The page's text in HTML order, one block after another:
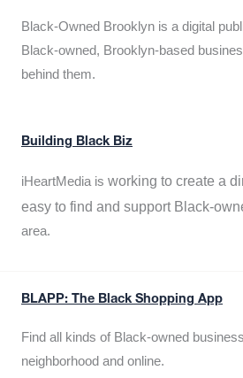
Black-Owned Brooklyn is a digital
Black-owned, Brooklyn-based
behind them.
Building Black Biz
iHeartMedia is working to create a
easy to find and support Black-
area.
BLAPP: The Black Shopping App
Find all kinds of Black-owned
neighborhood and online.